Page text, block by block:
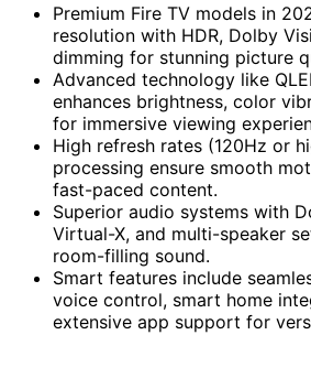
Premium Fire TV models in
resolution with HDR, Dolby
dimming for stunning picture
Advanced technology like
enhances brightness, color
for immersive viewing
High refresh rates (120Hz or
processing ensure smooth
fast-paced content.
Superior audio systems with
Virtual-X, and multi-speaker
room-filling sound.
Smart features include
voice control, smart home
extensive app support for